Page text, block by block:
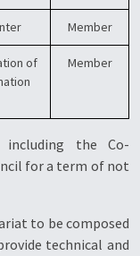
Member
of
Member
including the Co-
for a term of not
to be composed
technical and